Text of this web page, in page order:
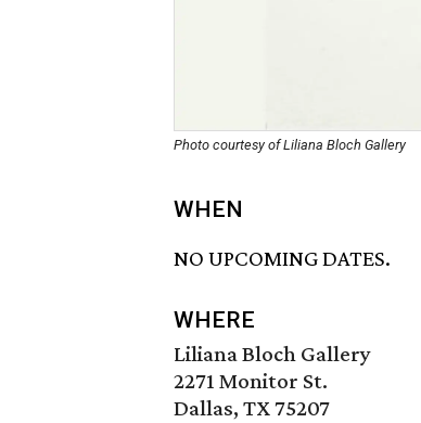
Photo courtesy of Liliana Bloch Gallery
WHEN
NO UPCOMING DATES.
WHERE
Liliana Bloch Gallery
2271 Monitor St.
Dallas, TX 75207